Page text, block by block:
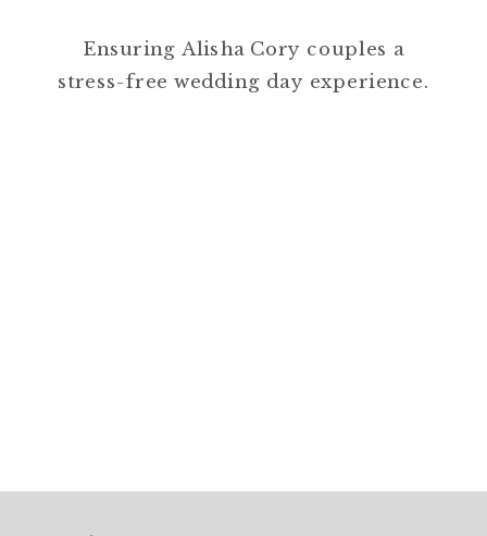
Ensuring Alisha Cory couples a
stress-free wedding day experience.